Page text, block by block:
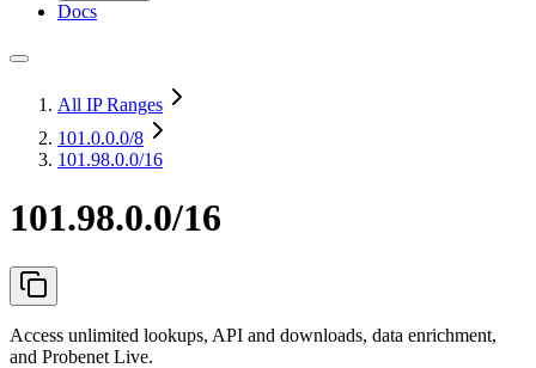
Docs
All IP Ranges
101.0.0.0/8
101.98.0.0/16
101.98.0.0/16
Access unlimited lookups, API and downloads, data enrichment,
and Probenet Live.